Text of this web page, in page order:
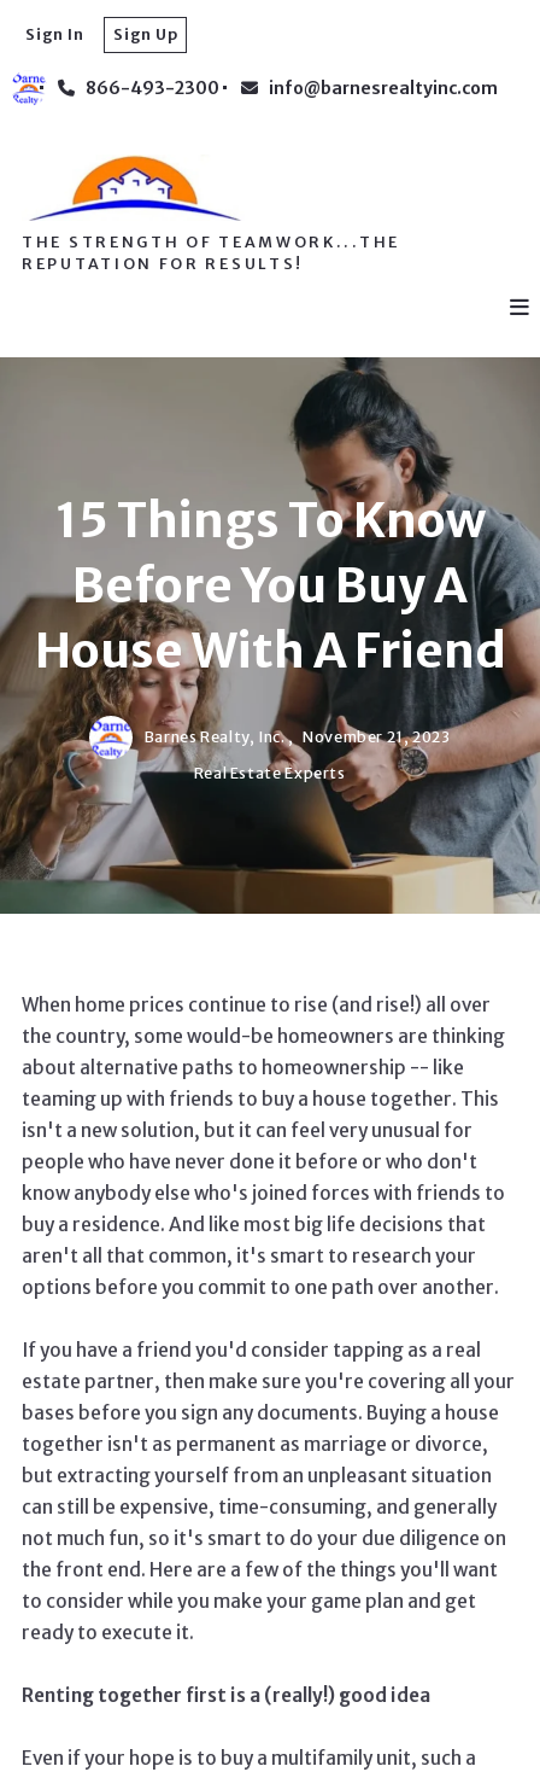
866-493-2300 info@barnesrealtyinc.com
Sign In Sign Up
THE STRENGTH OF TEAMWORK...THE
REPUTATION FOR RESULTS!
15 Things To Know
Before You Buy A
House With A Friend
Barnes Realty, Inc. , November 21, 2023
Real Estate Experts
When home prices continue to rise (and rise!) all over
the country, some would-be homeowners are thinking
about alternative paths to homeownership -- like
teaming up with friends to buy a house together. This
isn't a new solution, but it can feel very unusual for
people who have never done it before or who don't
know anybody else who's joined forces with friends to
buy a residence. And like most big life decisions that
aren't all that common, it's smart to research your
options before you commit to one path over another.
If you have a friend you'd consider tapping as a real
estate partner, then make sure you're covering all your
bases before you sign any documents. Buying a house
together isn't as permanent as marriage or divorce,
but extracting yourself from an unpleasant situation
can still be expensive, time-consuming, and generally
not much fun, so it's smart to do your due diligence on
the front end. Here are a few of the things you'll want
to consider while you make your game plan and get
ready to execute it.
Renting together first is a (really!) good idea
Even if your hope is to buy a multifamily unit, such a